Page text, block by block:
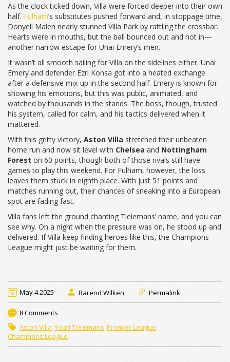
As the clock ticked down, Villa were forced deeper into their own
half. Fulham’s substitutes pushed forward and, in stoppage time,
Donyell Malen nearly stunned Villa Park by rattling the crossbar.
Hearts were in mouths, but the ball bounced out and not in—
another narrow escape for Unai Emery’s men.
It wasn’t all smooth sailing for Villa on the sidelines either. Unai
Emery and defender Ezri Konsa got into a heated exchange
after a defensive mix-up in the second half. Emery is known for
showing his emotions, but this was public, animated, and
watched by thousands in the stands. The boss, though, trusted
his system, called for calm, and his tactics delivered when it
mattered.
With this gritty victory, Aston Villa stretched their unbeaten
home run and now sit level with Chelsea and Nottingham
Forest on 60 points, though both of those rivals still have
games to play this weekend. For Fulham, however, the loss
leaves them stuck in eighth place. With just 51 points and
matches running out, their chances of sneaking into a European
spot are fading fast.
Villa fans left the ground chanting Tielemans’ name, and you can
see why. On a night when the pressure was on, he stood up and
delivered. If Villa keep finding heroes like this, the Champions
League might just be waiting for them.
May 4 2025 Barend Wilken Permalink
8 Comments
Aston Villa Youri Tielemans Premier League
Champions League